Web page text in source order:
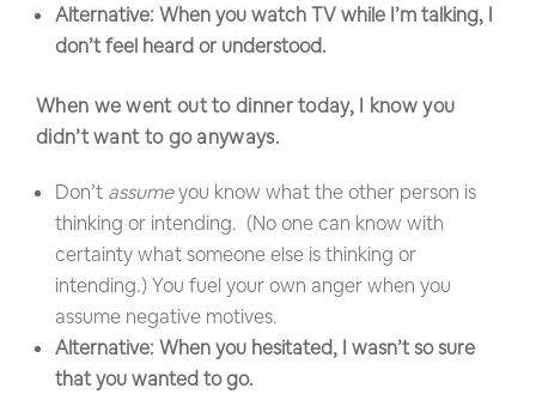
Alternative: When you watch TV while I’m talking, I
don’t feel heard or understood.
When we went out to dinner today, I know you
didn’t want to go anyways.
Don’t assumeyou know what the other person is
thinking or intending. (No one can know with
certainty what someone else is thinking or
intending.) You fuel your own anger when you
assume negative motives.
Alternative: When you hesitated, I wasn’t so sure
that you wanted to go.